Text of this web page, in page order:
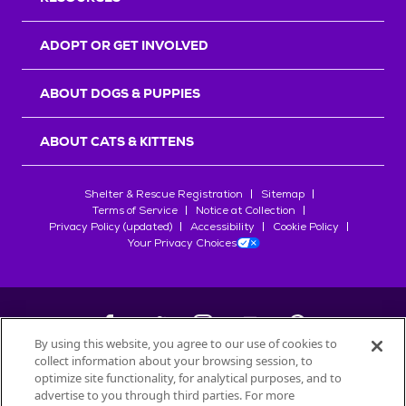
ADOPT OR GET INVOLVED
ABOUT DOGS & PUPPIES
ABOUT CATS & KITTENS
Shelter & Rescue Registration
Sitemap
Terms of Service
Notice at Collection
Privacy Policy (updated)
Accessibility
Cookie Policy
Your Privacy Choices
©2026Petfinder.com
All trademarks are owned bySociété des Produits Nestlé
By using this website, you agree to our use of cookies to
collect information about your browsing session, to
optimize site functionality, for analytical purposes, and to
advertise to you through third parties. For more